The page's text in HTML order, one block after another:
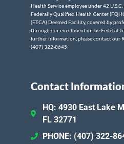
Health Service employee under 42
Federally Qualified Health Center
(FTCA) Deemed Facility, covered by
through our enrollment in the Federal
further information, please contact our
(407) 322-8645
Contact
HQ: 4930 East Lake
FL 32771
PHONE: (407) 322-